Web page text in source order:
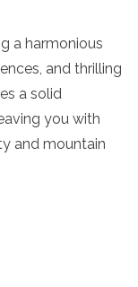
a harmonious
and thrilling
a solid
you with
and mountain